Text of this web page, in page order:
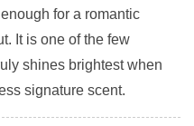
for a romantic
It is one of the few
shines brightest when
signature scent.